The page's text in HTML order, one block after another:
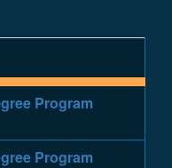
Program
Program